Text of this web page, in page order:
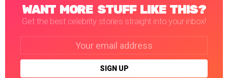
WANT MORE STUFF LIKE THIS?
Get the best celebrity stories straight into your inbox!